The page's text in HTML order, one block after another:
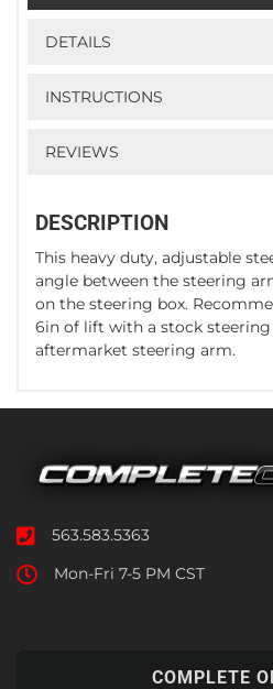
DETAILS
INSTRUCTIONS
REVIEWS
DESCRIPTION
This heavy duty, adjustable
angle between the steering
on the steering box.
6in of lift with a stock
aftermarket steering arm.
563.583.5363
Mon-Fri 7-5 PM CST
COMPLETE